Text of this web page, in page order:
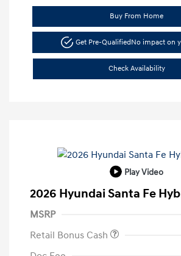
Buy From Home
Get Pre-QualifiedNo impact on
Check Availability
Play Video
2026 Hyundai Santa Fe
MSRP
Retail Bonus Cash